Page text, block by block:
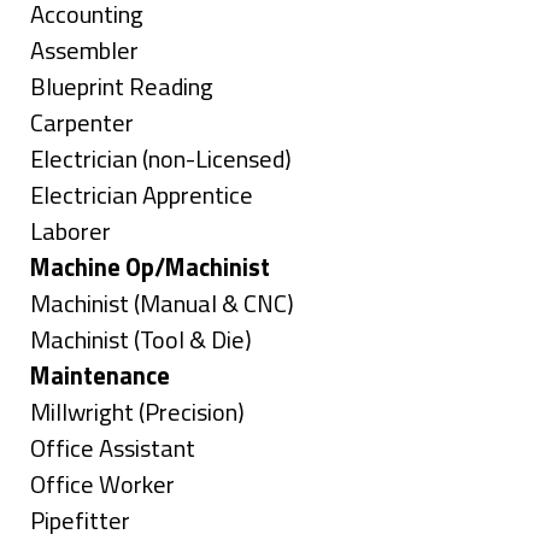
under
Show
jobs
filed
under
Accounting
Show
jobs
filed
under
Assembler
Show
jobs
filed
under
Blueprint Reading
Show
jobs
filed
under
Carpenter
Show
jobs
filed
under
Electrician (non-Licensed)
Show
jobs
filed
under
Electrician Apprentice
Show
jobs
filed
under
Laborer
Hide
jobs
filed
under
Machine Op/Machinist
Show
jobs
filed
under
Machinist (Manual & CNC)
Show
jobs
filed
under
Machinist (Tool & Die)
Hide
jobs
filed
under
Maintenance
Show
jobs
filed
under
Millwright (Precision)
Show
jobs
filed
Office Assistant
Show
jobs
Office Worker
Show
Pipefitter